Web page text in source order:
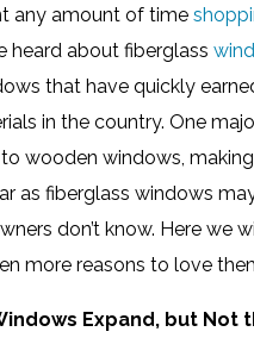
any amount of time
heard about fiberglass
that have quickly
in the country. One
wooden windows,
as fiberglass windows
don’t know. Here we
more reasons to love
Expand, but Not